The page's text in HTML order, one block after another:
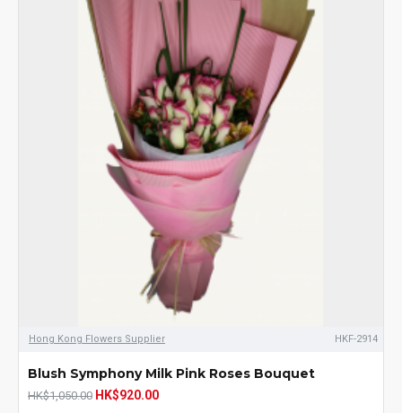
Hong Kong Flowers Supplier HKF-2914
Blush Symphony Milk Pink Roses Bouquet
HK$1,050.00 HK$920.00